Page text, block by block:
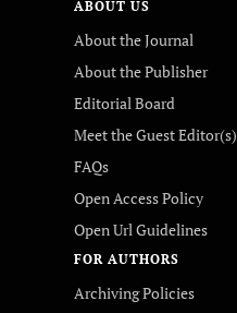
ABOUT US
About the Journal
About the Publisher
Editorial Board
Meet the Guest Editor(s)
FAQs
Open Access Policy
Open Url Guidelines
FOR AUTHORS
Archiving Policies